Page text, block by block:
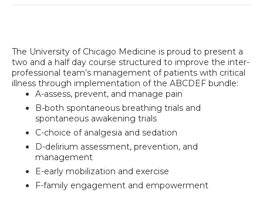
The University of Chicago Medicine is proud to present a
two and a half day course structured to improve the inter-
professional team’s management of patients with critical
illness through implementation of the ABCDEF bundle:
A-assess, prevent, and manage pain
B-both spontaneous breathing trials and
spontaneous awakening trials
C-choice of analgesia and sedation
D-delirium assessment, prevention, and
management
E-early mobilization and exercise
F-family engagement and empowerment